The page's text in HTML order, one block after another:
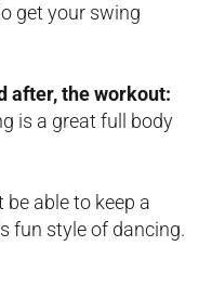
get your swing
after, the workout:
is a great full body
be able to keep a
fun style of dancing.